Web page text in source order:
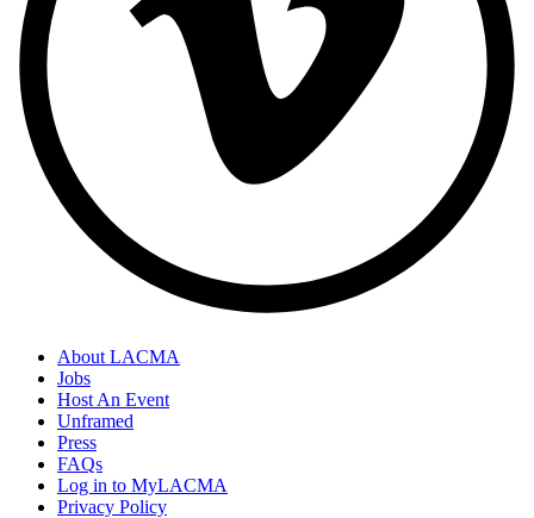
About LACMA
Jobs
Host An Event
Unframed
Press
FAQs
Log in to MyLACMA
Privacy Policy